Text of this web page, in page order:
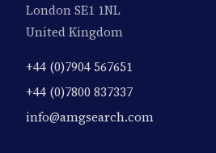
London SE1 1NL
United Kingdom
+44 (0)7904 567651
+44 (0)7800 837337
info@amgsearch.com